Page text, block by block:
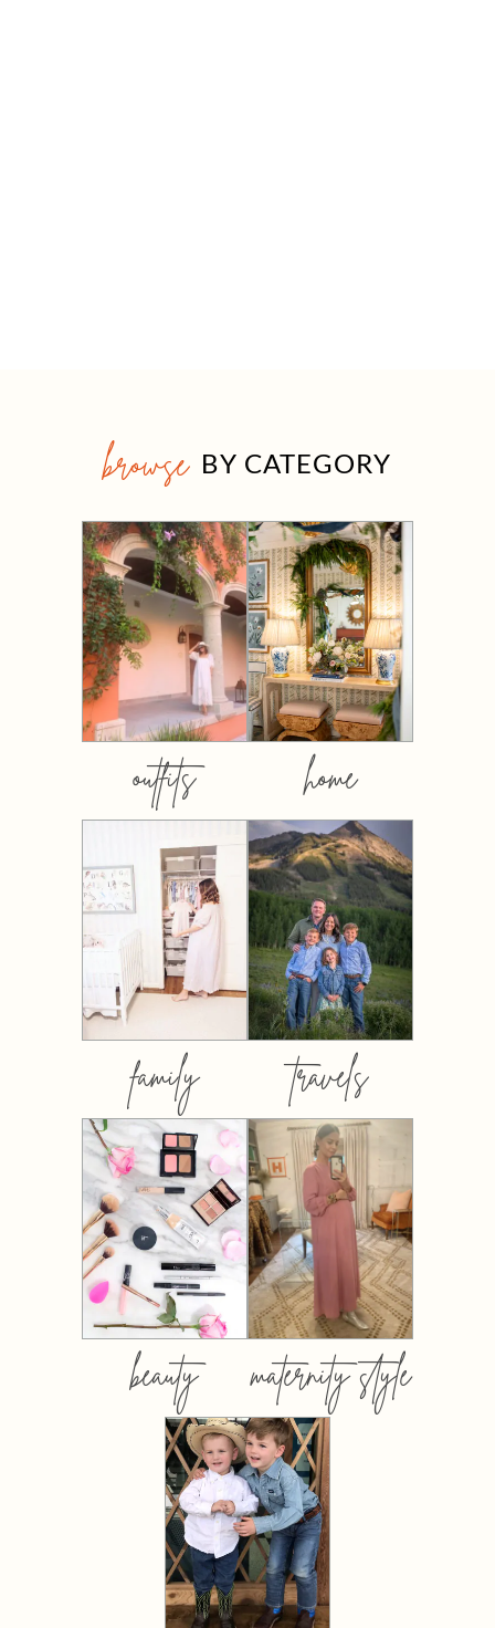
browse BY CATEGORY
outfits home
family travels
beauty maternity style